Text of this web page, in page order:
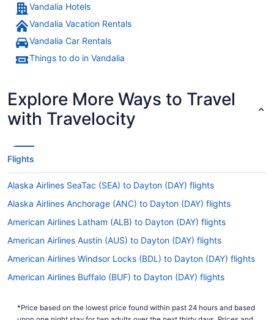
Vandalia Hotels
Vandalia Vacation Rentals
Vandalia Car Rentals
Things to do in Vandalia
Explore More Ways to Travel
with Travelocity
Flights
Alaska Airlines SeaTac (SEA) to Dayton (DAY) flights
Alaska Airlines Anchorage (ANC) to Dayton (DAY) flights
American Airlines Latham (ALB) to Dayton (DAY) flights
American Airlines Austin (AUS) to Dayton (DAY) flights
American Airlines Windsor Locks (BDL) to Dayton (DAY) flights
American Airlines Buffalo (BUF) to Dayton (DAY) flights
American Airlines North Charleston (CHS) to Dayton (DAY) flights
*Price based on the lowest price found within past 24 hours and based